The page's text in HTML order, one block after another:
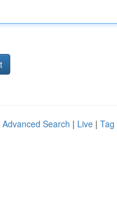
Advanced Search | Live | Tag